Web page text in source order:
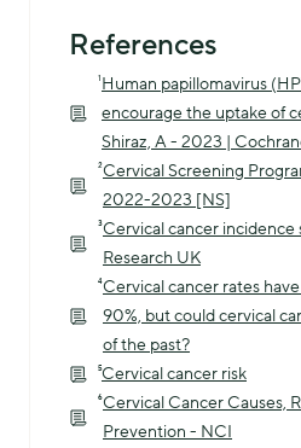
References
¹Human papillomavirus
encourage the uptake of
Shiraz, A - 2023 |
²Cervical Screening
2022-2023 [NS]
³Cervical cancer incidence
Research UK
⁴Cervical cancer rates
90%, but could cervical
of the past?
⁵Cervical cancer risk
⁶Cervical Cancer Causes,
Prevention - NCI